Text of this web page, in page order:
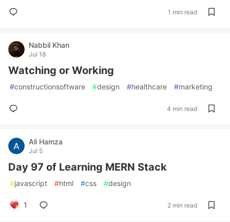
1 min read
Nabbil Khan
Jul 18
Watching or Working
#constructionsoftware #design #healthcare #marketing
4 min read
Ali Hamza
Jul 5
Day 97 of Learning MERN Stack
#javascript #html #css #design
1 2 min read